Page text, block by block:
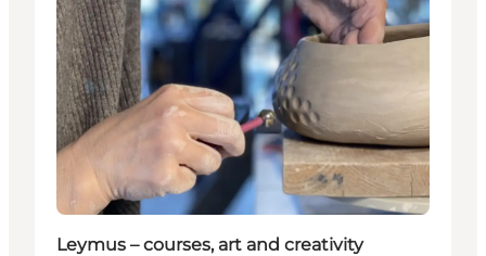
Leymus – courses, art and creativity